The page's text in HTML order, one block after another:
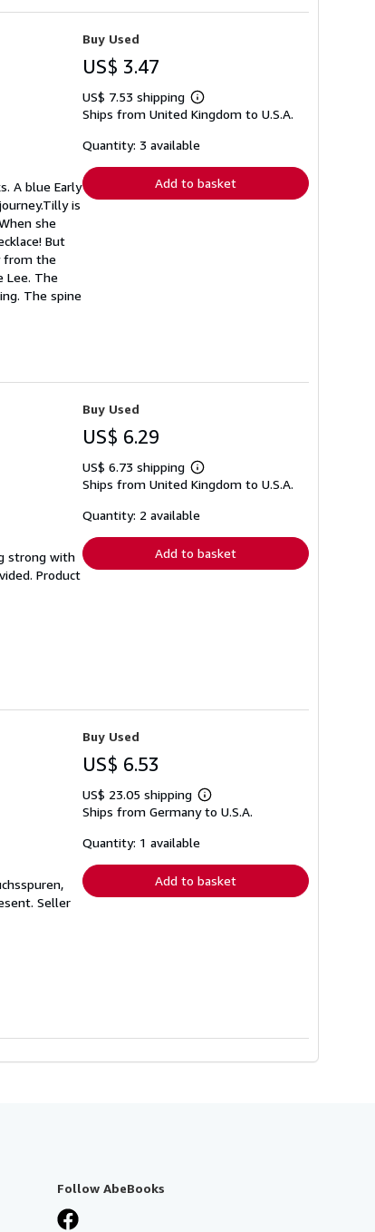
A blue Early
is
she
But
from the
Lee. The
The spine
Buy Used
US$ 3.47
US$ 7.53 shipping
Learn
more
shipping
Ships from United Kingdom to U.S.A.
Quantity: 3 available
Add to basket
strong with
Product
Buy Used
US$ 6.29
US$ 6.73 shipping
Learn
more
shipping
Ships from United Kingdom to U.S.A.
Quantity: 2 available
Add to basket
Seller
Buy Used
US$ 6.53
US$ 23.05 shipping
Learn
more
Ships from Germany to U.S.A.
Quantity: 1 available
Add to basket
Follow AbeBooks